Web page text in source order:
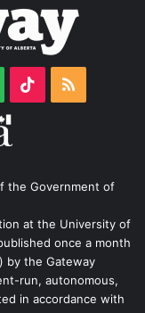
TikTokRSS
the Government of
at the University of
once a month
by the Gateway
run, autonomous,
in accordance with